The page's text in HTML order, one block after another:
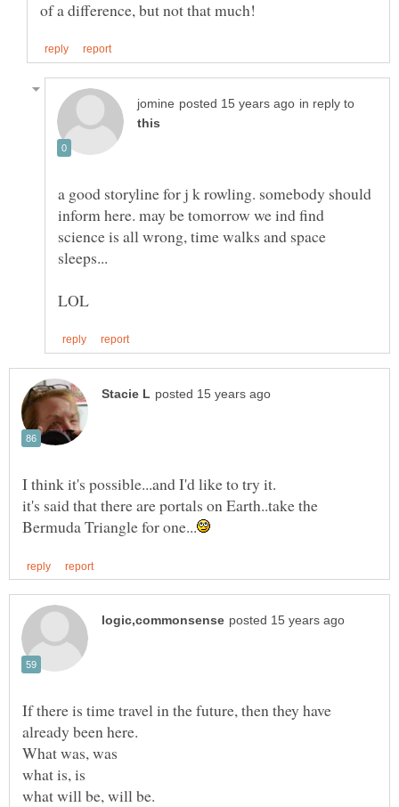
in reply to
a good storyline for j k rowling. somebody should
inform here. may be tomorrow we ind find
science is all wrong, time walks and space
it's said that there are portals on Earth..take the
If there is time travel in the future, then they have